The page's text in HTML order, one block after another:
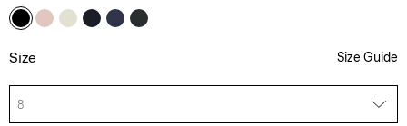
Size Size Guide
8